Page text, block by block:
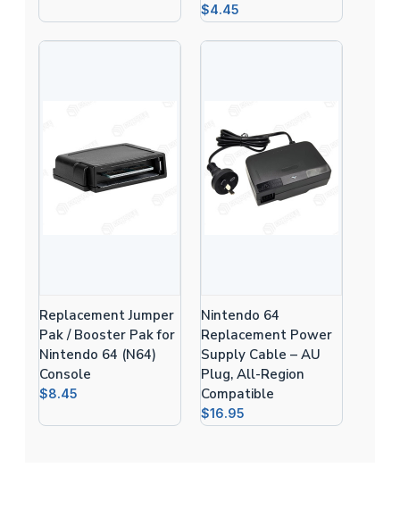
$4.45
Replacement Jumper
Pak / Booster Pak for
Nintendo 64 (N64)
Console
$8.45
Nintendo 64
Replacement Power
Supply Cable – AU
Plug, All-Region
Compatible
$16.95